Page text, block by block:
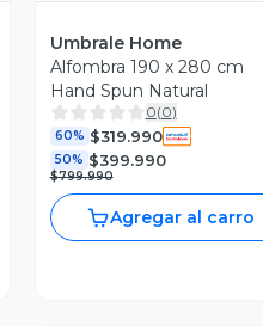
Umbrale Home
Alfombra 190 x 280 cm
Hand Spun Natural
0(0)
60% $319.990
50% $399.990
$799.990
Agregar al carro